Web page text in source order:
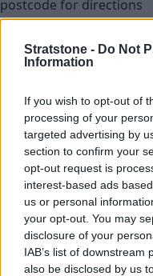
Stratstone - Do Not
Information
If you wish to opt-out of
processing of your
targeted advertising by
section to confirm your
opt-out request is
interest-based ads
us or personal
your opt-out. You may
disclosure of your
IAB’s list of
also be disclosed by us
postcode for directions